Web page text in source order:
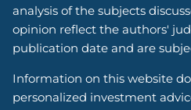
analysis of the subjects
opinion reflect the authors'
publication date and are
Information on this website
personalized investment